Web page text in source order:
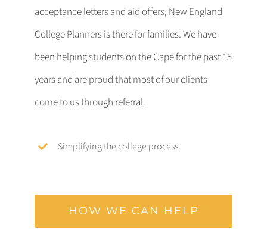
acceptance letters and aid offers, New England
College Planners is there for families. We have
been helping students on the Cape for the past 15
years and are proud that most of our clients
come to us through referral.
Simplifying the college process
HOW WE CAN HELP